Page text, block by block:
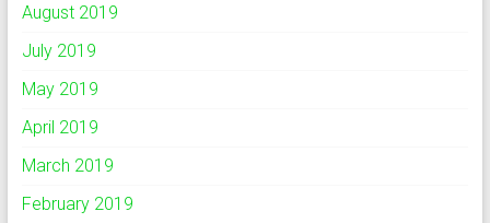
August 2019
July 2019
May 2019
April 2019
March 2019
February 2019